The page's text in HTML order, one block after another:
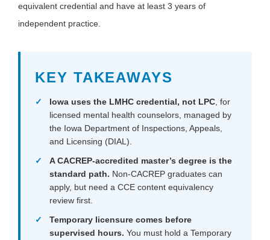
equivalent credential and have at least 3 years of
independent practice.
KEY TAKEAWAYS
Iowa uses the LMHC credential, not LPC , for
licensed mental health counselors, managed by
the Iowa Department of Inspections, Appeals,
and Licensing (DIAL).
A CACREP-accredited master’s degree is the
standard path. Non-CACREP graduates can
apply, but need a CCE content equivalency
review first.
Temporary licensure comes before
supervised hours. You must hold a Temporary